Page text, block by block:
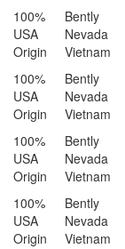
100%
USA
Origin
Bently
Nevada
Vietnam
100%
USA
Origin
Bently
Nevada
Vietnam
100%
USA
Origin
Bently
Nevada
Vietnam
100%
USA
Origin
Bently
Nevada
Vietnam